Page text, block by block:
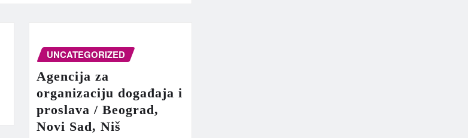
UNCATEGORIZED
Agencija za
organizaciju događaja i
proslava / Beograd,
Novi Sad, Niš